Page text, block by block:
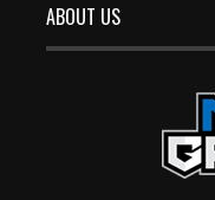
ABOUT US